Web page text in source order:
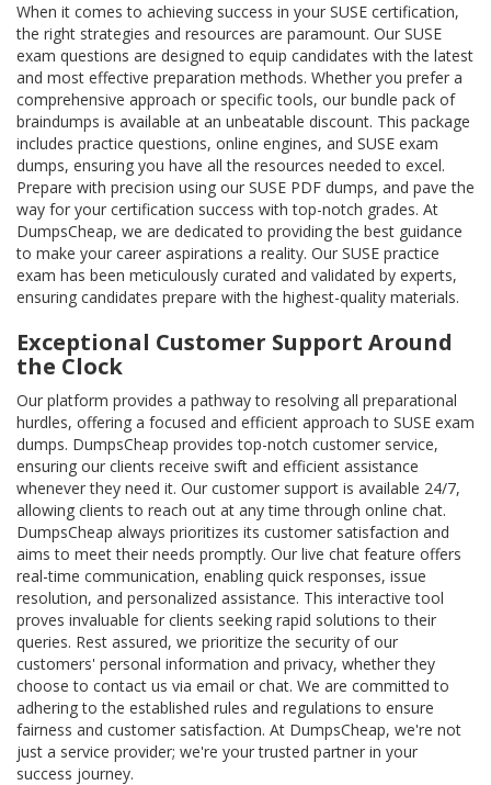
When it comes to achieving success in your SUSE certification,
the right strategies and resources are paramount. Our SUSE
exam questions are designed to equip candidates with the latest
and most effective preparation methods. Whether you prefer a
comprehensive approach or specific tools, our bundle pack of
braindumps is available at an unbeatable discount. This package
includes practice questions, online engines, and SUSE exam
dumps, ensuring you have all the resources needed to excel.
Prepare with precision using our SUSE PDF dumps, and pave the
way for your certification success with top-notch grades. At
DumpsCheap, we are dedicated to providing the best guidance
to make your career aspirations a reality. Our SUSE practice
exam has been meticulously curated and validated by experts,
ensuring candidates prepare with the highest-quality materials.
Exceptional Customer Support Around
the Clock
Our platform provides a pathway to resolving all preparational
hurdles, offering a focused and efficient approach to SUSE exam
dumps. DumpsCheap provides top-notch customer service,
ensuring our clients receive swift and efficient assistance
whenever they need it. Our customer support is available 24/7,
allowing clients to reach out at any time through online chat.
DumpsCheap always prioritizes its customer satisfaction and
aims to meet their needs promptly. Our live chat feature offers
real-time communication, enabling quick responses, issue
resolution, and personalized assistance. This interactive tool
proves invaluable for clients seeking rapid solutions to their
queries. Rest assured, we prioritize the security of our
customers' personal information and privacy, whether they
choose to contact us via email or chat. We are committed to
adhering to the established rules and regulations to ensure
fairness and customer satisfaction. At DumpsCheap, we're not
just a service provider; we're your trusted partner in your
success journey.